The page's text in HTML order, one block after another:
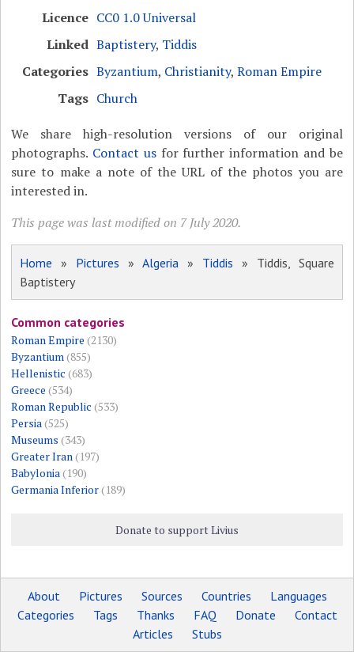
Licence CC0 1.0 Universal
Linked Baptistery, Tiddis
Categories Byzantium, Christianity,Roman Empire
Tags Church
We share high-resolution versions of our original
photographs. Contact usfor further information and be
sure to make a note of the URL of the photos you are
interested in.
This page was last modified on 7 July 2020.
Home » Pictures »Algeria » Tiddis » Tiddis, Square
Baptistery
Common categories
Roman Empire (2130)
Byzantium (855)
Hellenistic (683)
Greece (534)
Roman Republic (533)
Persia (525)
Museums (343)
Greater Iran (197)
Babylonia (190)
Germania Inferior(189)
Donate to support Livius
About Pictures Sources Countries
Languages
Categories
Tags Thanks FAQ Donate
Contact
Articles
Stubs